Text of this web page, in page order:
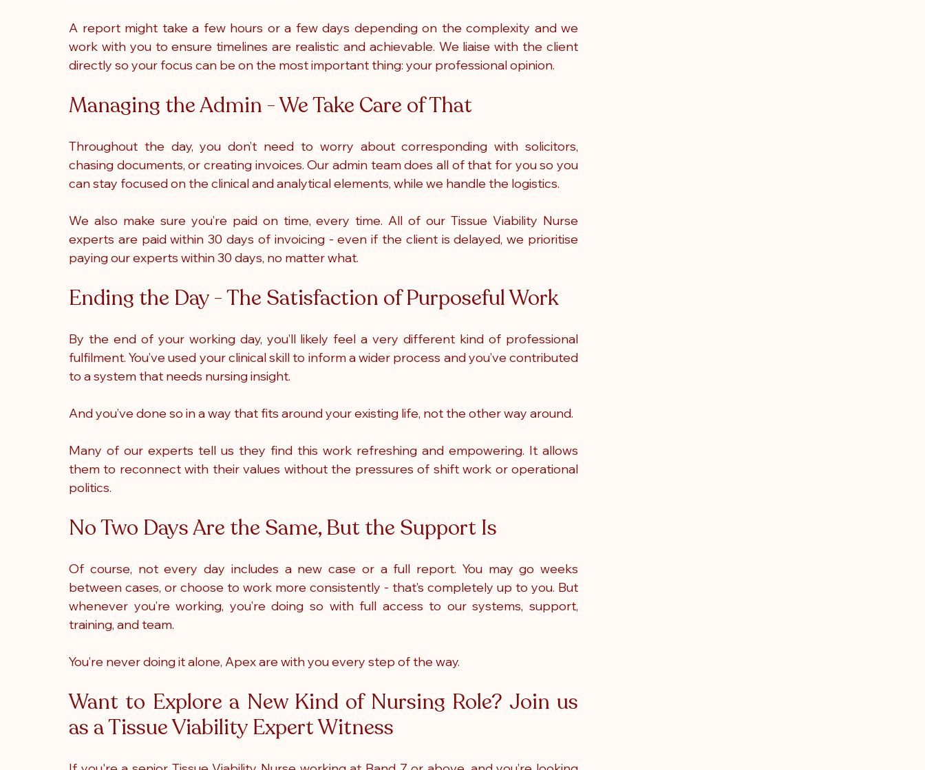
A report might take a few hours or a few days depending on the complexity and we
work with you to ensure timelines are realistic and achievable. We liaise with the client
directly so your focus can be on the most important thing: your professional opinion.
Managing the Admin - We Take Care of That
Throughout the day, you don’t need to worry about corresponding with solicitors,
chasing documents, or creating invoices. Our admin team does all of that for you so you
can stay focused on the clinical and analytical elements, while we handle the logistics.
We also make sure you’re paid on time, every time. All of our Tissue Viability Nurse
experts are paid within 30 days of invoicing - even if the client is delayed, we prioritise
paying our experts within 30 days, no matter what.
Ending the Day - The Satisfaction of Purposeful Work
By the end of your working day, you’ll likely feel a very different kind of professional
fulfilment. You’ve used your clinical skill to inform a wider process and you’ve contributed
to a system that needs nursing insight.
And you’ve done so in a way that fits around your existing life, not the other way around.
Many of our experts tell us they find this work refreshing and empowering. It allows
them to reconnect with their values without the pressures of shift work or operational
politics.
No Two Days Are the Same, But the Support Is
Of course, not every day includes a new case or a full report. You may go weeks
between cases, or choose to work more consistently - that’s completely up to you. But
whenever you’re working, you’re doing so with full access to our systems, support,
training, and team.
You’re never doing it alone, Apex are with you every step of the way.
Want to Explore a New Kind of Nursing Role? Join us
as a Tissue Viability Expert Witness